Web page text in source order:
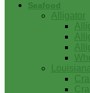
Seafood
Alligator